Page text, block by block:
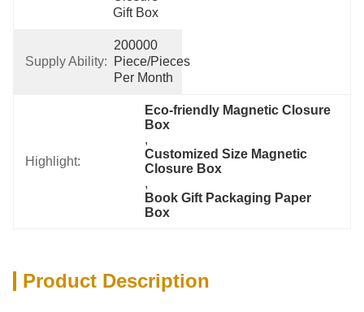
Gift Box
Supply Ability:
200000
Piece/Pieces
Per Month
Highlight:
Eco-friendly Magnetic Closure
Box
,
Customized Size Magnetic
Closure Box
,
Book Gift Packaging Paper
Box
Product Description